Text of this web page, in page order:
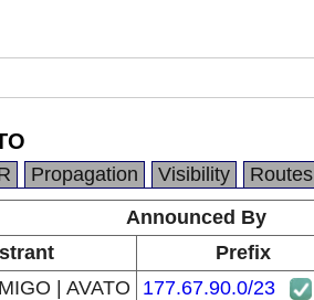
Propagation Visibility Routes
Announced By
Prefix
| AVATO 177.67.90.0/23